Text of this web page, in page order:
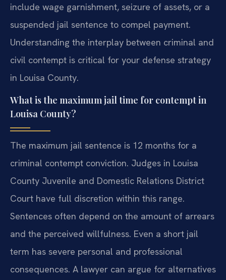
include wage garnishment, seizure of assets, or a
suspended jail sentence to compel payment.
Understanding the interplay between criminal and
civil contempt is critical for your defense strategy
in Louisa County.
What is the maximum jail time for contempt in
Louisa County?
The maximum jail sentence is 12 months for a
criminal contempt conviction. Judges in Louisa
County Juvenile and Domestic Relations District
Court have full discretion within this range.
Sentences often depend on the amount of arrears
and the perceived willfulness. Even a short jail
term has severe personal and professional
consequences. A lawyer can argue for alternatives